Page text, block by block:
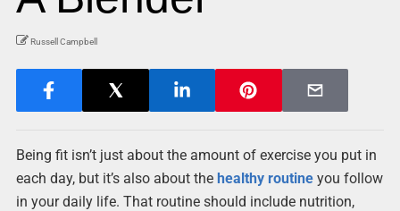
Russell Campbell
Being fit isn’t just about the amount of exercise you put in
each day, but it’s also about the healthy routineyou follow
in your daily life. That routine should include nutrition,